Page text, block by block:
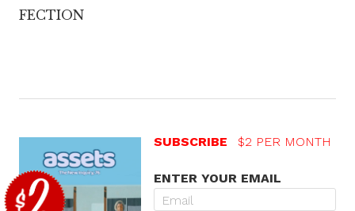
FECTION
SUBSCRIBE $2 PER MONTH
ENTER YOUR EMAIL